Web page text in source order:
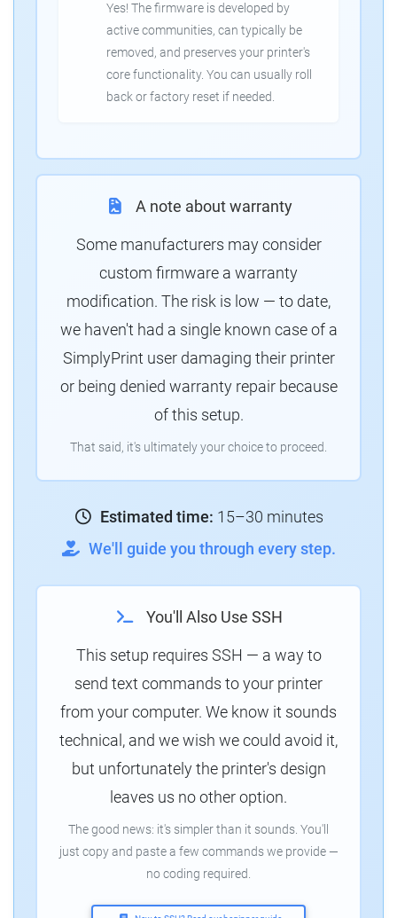
Yes! The firmware is developed by
active communities, can typically be
removed, and preserves your printer's
core functionality. You can usually roll
back or factory reset if needed.
A note about warranty
Some manufacturers may consider
custom firmware a warranty
modification. The risk is low — to date,
we haven't had a single known case of a
SimplyPrint user damaging their printer
or being denied warranty repair because
of this setup.
That said, it's ultimately your choice to proceed.
Estimated time: 15–30 minutes
We'll guide you through every step.
You'll Also Use SSH
This setup requires SSH — a way to
send text commands to your printer
from your computer. We know it sounds
technical, and we wish we could avoid it,
but unfortunately the printer's design
leaves us no other option.
The good news: it's simpler than it sounds. You'll
just copy and paste a few commands we provide —
no coding required.